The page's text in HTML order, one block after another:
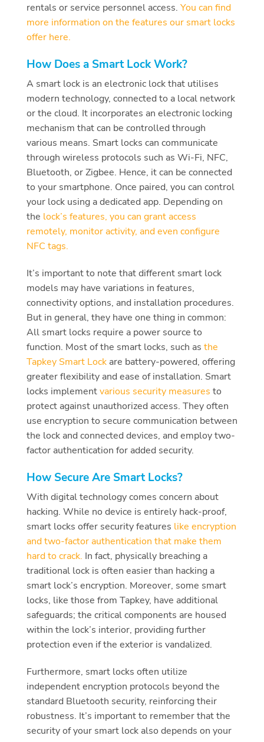
rentals or service personnel access. You can find
more information on the features our smart locks
offer here.
How Does a Smart Lock Work?
A smart lock is an electronic lock that utilises
modern technology, connected to a local network
or the cloud. It incorporates an electronic locking
mechanism that can be controlled through
various means. Smart locks can communicate
through wireless protocols such as Wi-Fi, NFC,
Bluetooth, or Zigbee. Hence, it can be connected
to your smartphone. Once paired, you can control
your lock using a dedicated app. Depending on
the lock’s features, you can grant access
remotely, monitor activity, and even configure
NFC tags.
It’s important to note that different smart lock
models may have variations in features,
connectivity options, and installation procedures.
But in general, they have one thing in common:
All smart locks require a power source to
function. Most of the smart locks, such as the
Tapkey Smart Lock are battery-powered, offering
greater flexibility and ease of installation. Smart
locks implementvarious security measures to
protect against unauthorized access. They often
use encryption to secure communication between
the lock and connected devices, and employ two-
factor authentication for added security.
How Secure Are Smart Locks?
With digital technology comes concern about
hacking. While no device is entirely hack-proof,
smart locks offer security features like encryption
and two-factor authentication that make them
hard to crack. In fact, physically breaching a
traditional lock is often easier than hacking a
smart lock’s encryption. Moreover, some smart
locks, like those from Tapkey, have additional
safeguards; the critical components are housed
within the lock’s interior, providing further
protection even if the exterior is vandalized.
Furthermore, smart locks often utilize
independent encryption protocols beyond the
standard Bluetooth security, reinforcing their
robustness. It’s important to remember that the
security of your smart lock also depends on your